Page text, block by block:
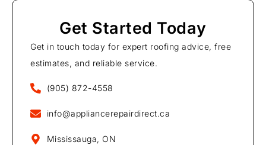
Get Started Today
Get in touch today for expert roofing advice, free
estimates, and reliable service.
(905) 872-4558
info@appliancerepairdirect.ca
Mississauga, ON